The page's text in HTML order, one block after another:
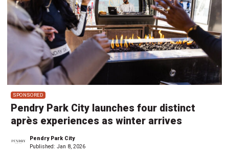
SPONSORED
Pendry Park City launches four distinct
après experiences as winter arrives
Pendry Park City
Published: Jan 8, 2026